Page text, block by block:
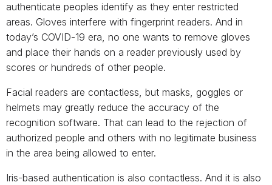
authenticate peoples identify as they enter restricted
areas. Gloves interfere with fingerprint readers. And in
today’s COVID-19 era, no one wants to remove gloves
and place their hands on a reader previously used by
scores or hundreds of other people.
Facial readers are contactless, but masks, goggles or
helmets may greatly reduce the accuracy of the
recognition software. That can lead to the rejection of
authorized people and others with no legitimate business
in the area being allowed to enter.
Iris-based authentication is also contactless. And it is also